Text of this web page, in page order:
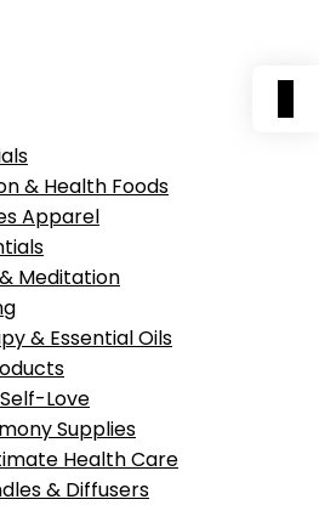
& Health Foods
Apparel
Meditation
& Essential Oils
Love
Supplies
Health Care
& Diffusers